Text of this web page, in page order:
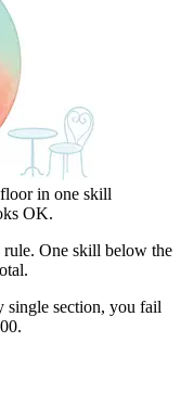
in one skill
OK.
One skill below the
single section, you fail